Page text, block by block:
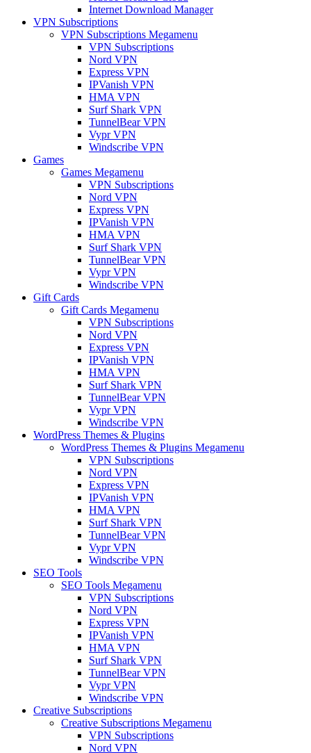
Internet Download Manager
VPN Subscriptions
VPN Subscriptions Megamenu
VPN Subscriptions
Nord VPN
Express VPN
IPVanish VPN
HMA VPN
Surf Shark VPN
TunnelBear VPN
Vypr VPN
Windscribe VPN
Games
Games Megamenu
VPN Subscriptions
Nord VPN
Express VPN
IPVanish VPN
HMA VPN
Surf Shark VPN
TunnelBear VPN
Vypr VPN
Windscribe VPN
Gift Cards
Gift Cards Megamenu
VPN Subscriptions
Nord VPN
Express VPN
IPVanish VPN
HMA VPN
Surf Shark VPN
TunnelBear VPN
Vypr VPN
Windscribe VPN
WordPress Themes & Plugins
WordPress Themes & Plugins Megamenu
VPN Subscriptions
Nord VPN
Express VPN
IPVanish VPN
HMA VPN
Surf Shark VPN
TunnelBear VPN
Vypr VPN
Windscribe VPN
SEO Tools
SEO Tools Megamenu
VPN Subscriptions
Nord VPN
Express VPN
IPVanish VPN
HMA VPN
Surf Shark VPN
TunnelBear VPN
Vypr VPN
Windscribe VPN
Creative Subscriptions
Creative Subscriptions Megamenu
VPN Subscriptions
Nord VPN